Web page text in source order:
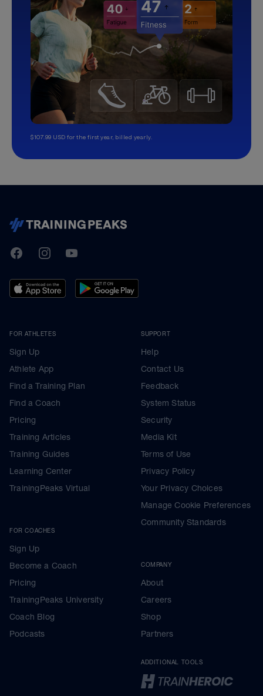
$107.99 USD for the first year, billed yearly.
TrainingPeaks
FacebookInstagramYoutube
FOR ATHLETES
Sign Up
Athlete App
Find a Training Plan
Find a Coach
Pricing
Training Articles
Training Guides
Learning Center
TrainingPeaks Virtual
FOR COACHES
Sign Up
Become a Coach
Pricing
TrainingPeaks University
Coach Blog
Podcasts
SUPPORT
Help
Contact Us
Feedback
System Status
Security
Media Kit
Terms of Use
Privacy Policy
Your Privacy Choices
Manage Cookie Preferences
Community Standards
COMPANY
About
Careers
Shop
Partners
ADDITIONAL TOOLS